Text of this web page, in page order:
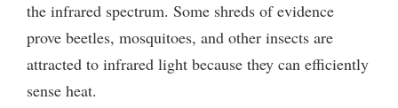
the infrared spectrum. Some shreds of evidence
prove beetles, mosquitoes, and other insects are
attracted to infrared light because they can efficiently
sense heat.